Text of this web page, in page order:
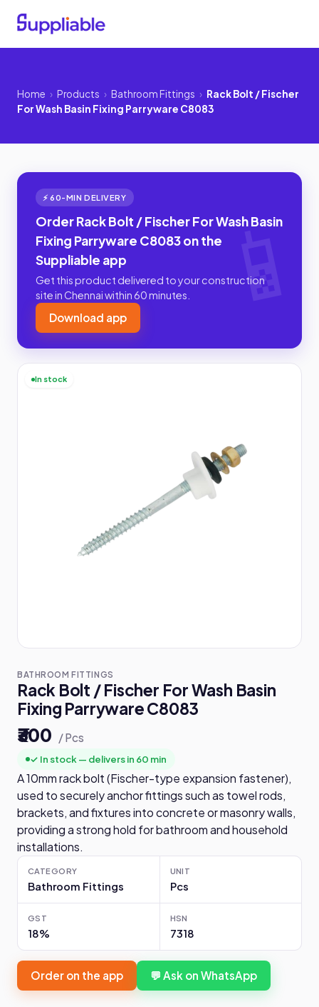
Home › Products › Bathroom Fittings › Rack Bolt / Fischer
For Wash Basin Fixing Parryware C8083
⚡ 60-MIN DELIVERY
Order Rack Bolt / Fischer For Wash Basin
Fixing Parryware C8083 on the
Suppliable app
Get this product delivered to your construction
site in Chennai within 60 minutes.
Download app
In stock
BATHROOM FITTINGS
Rack Bolt / Fischer For Wash Basin
Fixing Parryware C8083
₹300 / Pcs
✓ In stock — delivers in 60 min
A 10mm rack bolt (Fischer-type expansion fastener),
used to securely anchor fittings such as towel rods,
brackets, and fixtures into concrete or masonry walls,
providing a strong hold for bathroom and household
installations.
CATEGORY
Bathroom Fittings
UNIT
Pcs
GST
18%
HSN
7318
Order on the app 💬 Ask on WhatsApp